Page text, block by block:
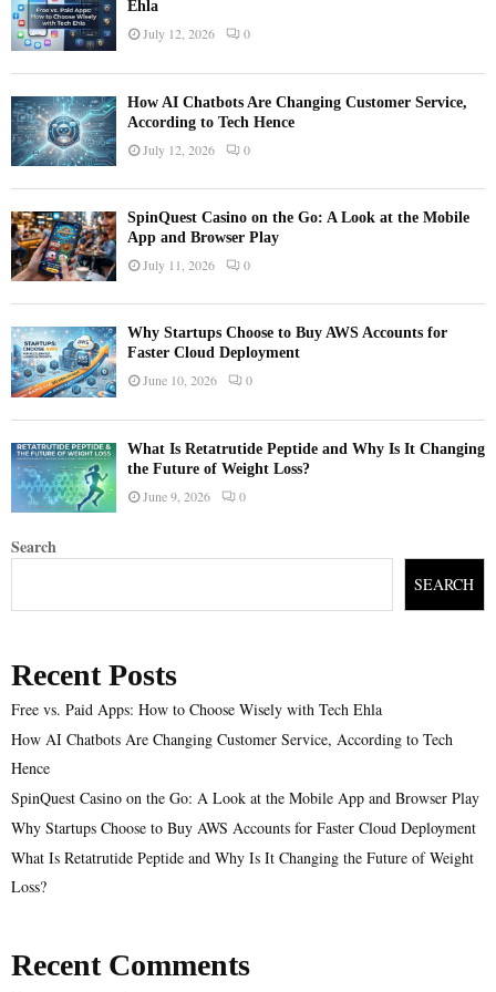
Ehla
July 12, 2026 0
How AI Chatbots Are Changing Customer Service,
According to Tech Hence
July 12, 2026 0
SpinQuest Casino on the Go: A Look at the Mobile
App and Browser Play
July 11, 2026 0
Why Startups Choose to Buy AWS Accounts for
Faster Cloud Deployment
June 10, 2026 0
What Is Retatrutide Peptide and Why Is It Changing
the Future of Weight Loss?
June 9, 2026 0
Search
SEARCH
Recent Posts
Free vs. Paid Apps: How to Choose Wisely with Tech Ehla
How AI Chatbots Are Changing Customer Service, According to Tech
Hence
SpinQuest Casino on the Go: A Look at the Mobile App and Browser Play
Why Startups Choose to Buy AWS Accounts for Faster Cloud Deployment
What Is Retatrutide Peptide and Why Is It Changing the Future of Weight
Loss?
Recent Comments